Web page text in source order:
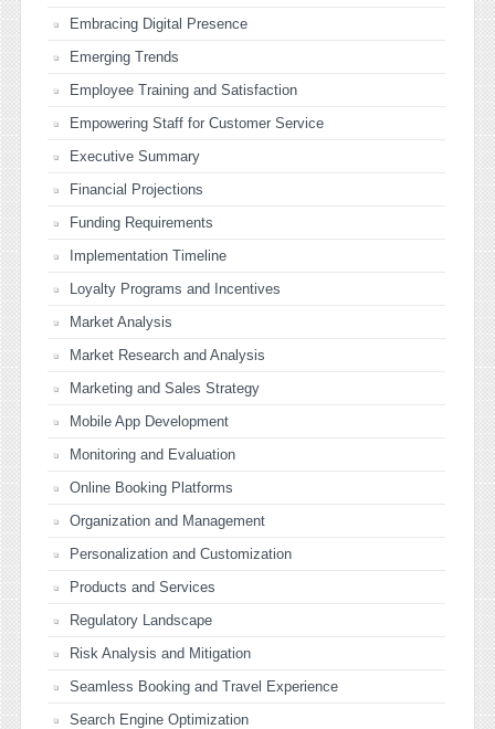
Embracing Digital Presence
Emerging Trends
Employee Training and Satisfaction
Empowering Staff for Customer Service
Executive Summary
Financial Projections
Funding Requirements
Implementation Timeline
Loyalty Programs and Incentives
Market Analysis
Market Research and Analysis
Marketing and Sales Strategy
Mobile App Development
Monitoring and Evaluation
Online Booking Platforms
Organization and Management
Personalization and Customization
Products and Services
Regulatory Landscape
Risk Analysis and Mitigation
Seamless Booking and Travel Experience
Search Engine Optimization